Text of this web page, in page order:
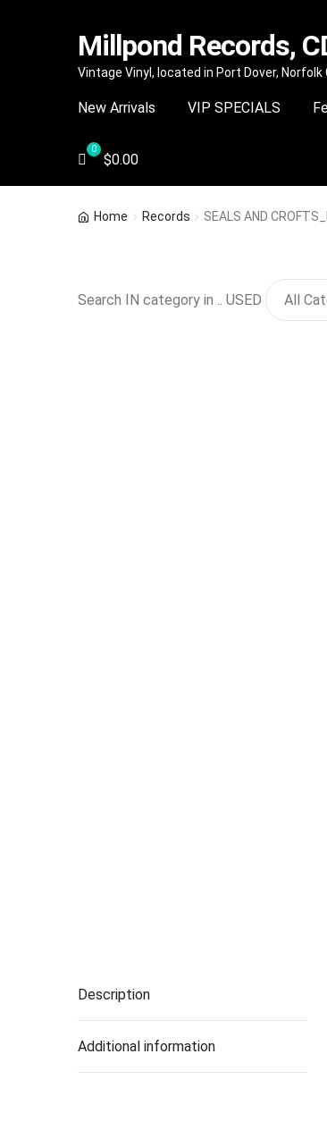
Skip
navigation
Skip
content
Millpond Records,
Vintage Vinyl, located in Port Dover, Norfolk
New Arrivals VIP SPECIALS
$0.00
Home Records SEALS AND
Search IN category in .. USED
Description
Additional information